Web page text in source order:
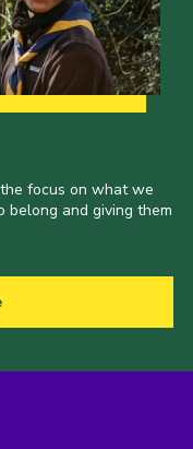
focus on what we
belong and giving them